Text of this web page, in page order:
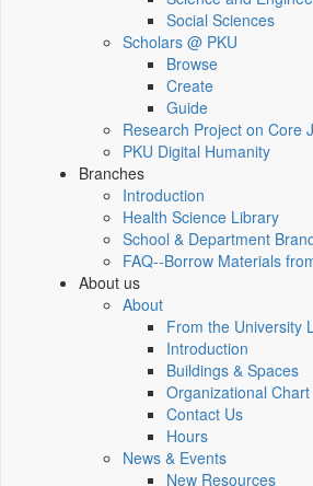
Social Sciences
Scholars @ PKU
Browse
Create
Guide
Research Project on Core
PKU Digital Humanity
Branches
Introduction
Health Science Library
School & Department
FAQ--Borrow Materials
About us
About
From the University
Introduction
Buildings & Spaces
Organizational Chart
Contact Us
Hours
News & Events
New Resources